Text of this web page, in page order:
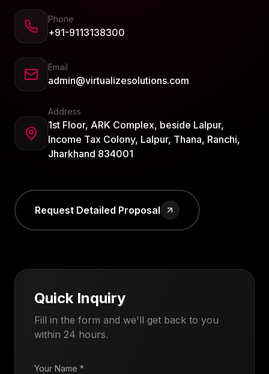
Phone
+91-9113138300
Email
admin@virtualizesolutions.com
Address
1st Floor, ARK Complex, beside Lalpur,
Income Tax Colony, Lalpur, Thana, Ranchi,
Jharkhand 834001
Request Detailed Proposal
Quick Inquiry
Fill in the form and we'll get back to you
within 24 hours.
Your Name *